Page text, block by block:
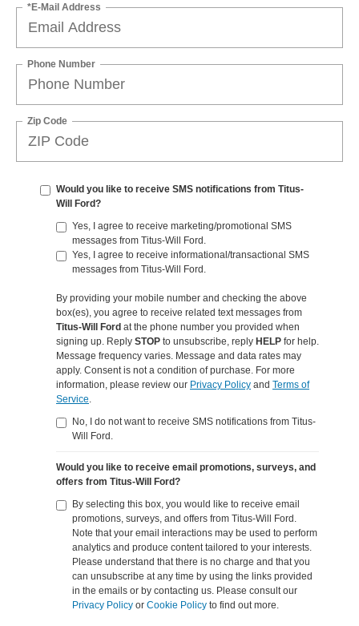
*E-Mail Address
Phone Number
Zip Code
Would you like to receive SMS notifications from Titus-
Will Ford?
Yes, I agree to receive marketing/promotional SMS
messages from Titus-Will Ford.
Yes, I agree to receive informational/transactional SMS
messages from Titus-Will Ford.
By providing your mobile number and checking the above
box(es), you agree to receive related text messages from
Titus-Will Ford at the phone number you provided when
signing up. Reply STOP to unsubscribe, reply HELP for help.
Message frequency varies. Message and data rates may
apply. Consent is not a condition of purchase. For more
information, please review our Privacy Policy and Terms of
Service
No, I do not want to receive SMS notifications from Titus-
Will Ford.
Would you like to receive email promotions, surveys, and
offers from Titus-Will Ford?
By selecting this box, you would like to receive email
promotions, surveys, and offers from Titus-Will Ford.
Note that your email interactions may be used to perform
analytics and produce content tailored to your interests.
Please understand that there is no charge and that you
can unsubscribe at any time by using the links provided
in the emails or by contacting us. Please consult our
Privacy Policy or Cookie Policy to find out more.